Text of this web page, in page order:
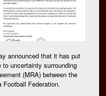
announced that it has put
to uncertainty surrounding
(MRA) between the
Federation.